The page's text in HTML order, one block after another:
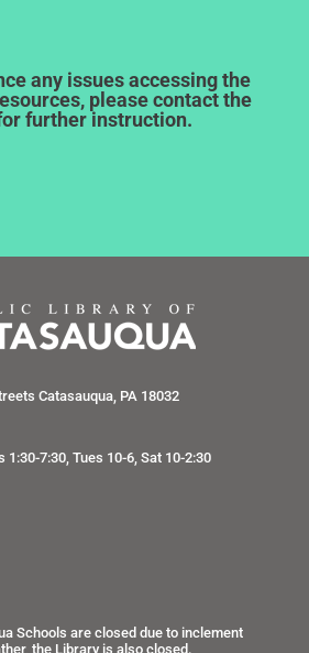
any issues accessing the
please contact the
further instruction.
Catasauqua, PA 18032
1:30-7:30, Tues 10-6, Sat 10-2:30
Schools are closed due to inclement
the Library is also closed.